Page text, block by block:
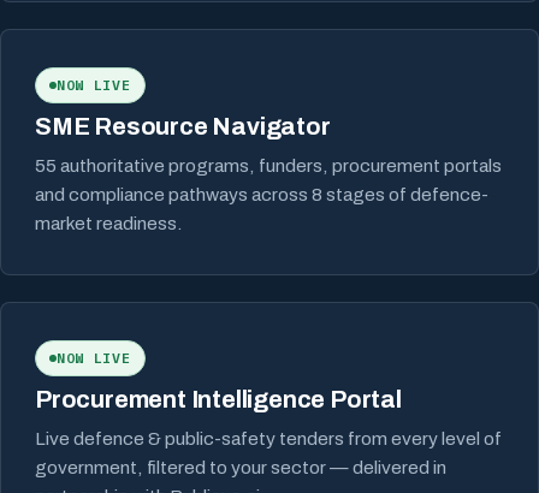
NOW LIVE
SME Resource Navigator
55 authoritative programs, funders, procurement portals
and compliance pathways across 8 stages of defence-
market readiness.
NOW LIVE
Procurement Intelligence Portal
Live defence & public-safety tenders from every level of
government, filtered to your sector — delivered in